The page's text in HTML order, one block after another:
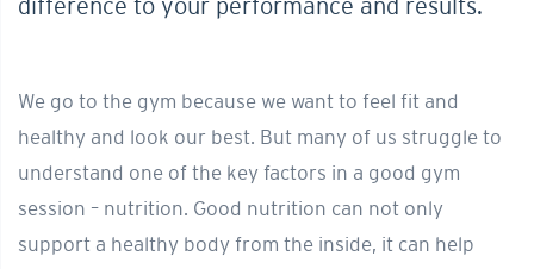
difference to your performance and results.
We go to the gym because we want to feel fit and
healthy and look our best. But many of us struggle to
understand one of the key factors in a good gym
session – nutrition. Good nutrition can not only
support a healthy body from the inside, it can help